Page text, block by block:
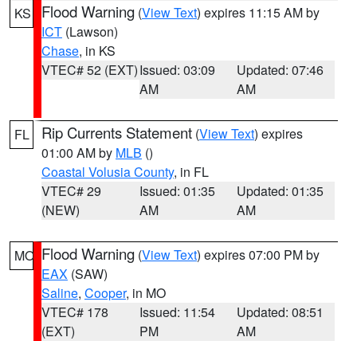
KS Flood Warning (View Text) expires 11:15 AM by
ICT (Lawson)
Chase, in KS
VTEC# 52 (EXT)Issued: 03:09
AM
Updated: 07:46
AM
FL Rip Currents Statement (View Text) expires
01:00 AM by MLB ()
Coastal Volusia County, in FL
VTEC# 29
(NEW)
Issued: 01:35
AM
Updated: 01:35
AM
MO Flood Warning (View Text) expires 07:00 PM by
EAX (SAW)
Saline, Cooper, in MO
VTEC# 178
(EXT)
Issued: 11:54
PM
Updated: 08:51
AM